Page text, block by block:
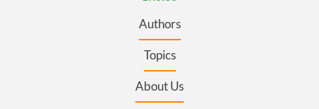
Authors
Topics
About Us